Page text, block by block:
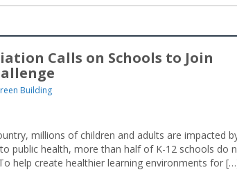
Calls on Schools to Join
Building
millions of children and adults are impacted
public health, more than half of K-12 schools do
help create healthier learning environments for